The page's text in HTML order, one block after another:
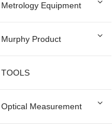
Metrology Equipment
Murphy Product
TOOLS
Optical Measurement